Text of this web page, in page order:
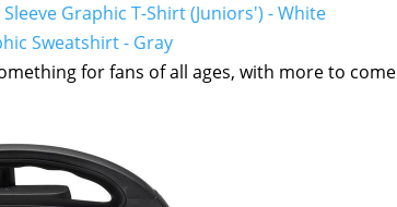
Graphic T-Shirt (Juniors') - White
Sweatshirt - Gray
for fans of all ages, with more to come